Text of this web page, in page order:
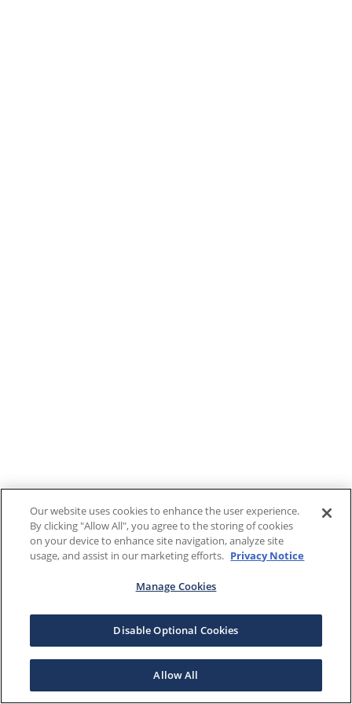
Our website uses cookies to enhance the user experience.
By clicking "Allow All", you agree to the storing of cookies
on your device to enhance site navigation, analyze site
usage, and assist in our marketing efforts. Privacy Notice
Manage Cookies
Disable Optional Cookies
Allow All